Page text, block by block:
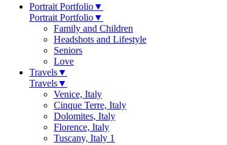
Portrait Portfolio▼
Portrait Portfolio▼
Family and Children
Headshots and Lifestyle
Seniors
Love
Travels▼
Travels▼
Venice, Italy
Cinque Terre, Italy
Dolomites, Italy
Florence, Italy
Tuscany, Italy 1